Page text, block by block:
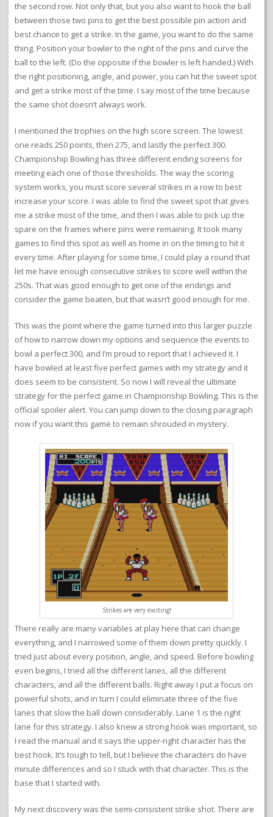
the second row. Not only that, but you also want to hook the ball
between those two pins to get the best possible pin action and
best chance to get a strike. In the game, you want to do the same
thing. Position your bowler to the right of the pins and curve the
ball to the left. (Do the opposite if the bowler is left handed.) With
the right positioning, angle, and power, you can hit the sweet spot
and get a strike most of the time. I say most of the time because
the same shot doesn’t always work.
I mentioned the trophies on the high score screen. The lowest
one reads 250 points, then 275, and lastly the perfect 300.
Championship Bowling has three different ending screens for
meeting each one of those thresholds. The way the scoring
system works, you must score several strikes in a row to best
increase your score. I was able to find the sweet spot that gives
me a strike most of the time, and then I was able to pick up the
spare on the frames where pins were remaining. It took many
games to find this spot as well as home in on the timing to hit it
every time. After playing for some time, I could play a round that
let me have enough consecutive strikes to score well within the
250s. That was good enough to get one of the endings and
consider the game beaten, but that wasn’t good enough for me.
This was the point where the game turned into this larger puzzle
of how to narrow down my options and sequence the events to
bowl a perfect 300, and I’m proud to report that I achieved it. I
have bowled at least five perfect games with my strategy and it
does seem to be consistent. So now I will reveal the ultimate
strategy for the perfect game in Championship Bowling. This is the
official spoiler alert. You can jump down to the closing paragraph
now if you want this game to remain shrouded in mystery.
Strikes are very exciting!
There really are many variables at play here that can change
everything, and I narrowed some of them down pretty quickly. I
tried just about every position, angle, and speed. Before bowling
even begins, I tried all the different lanes, all the different
characters, and all the different balls. Right away I put a focus on
powerful shots, and in turn I could eliminate three of the five
lanes that slow the ball down considerably. Lane 1 is the right
lane for this strategy. I also knew a strong hook was important, so
I read the manual and it says the upper-right character has the
best hook. It’s tough to tell, but I believe the characters do have
minute differences and so I stuck with that character. This is the
base that I started with.
My next discovery was the semi-consistent strike shot. There are